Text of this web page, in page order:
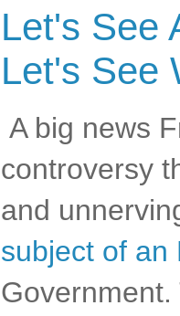
Let's See
Let's See
A big news
controversy
and
subject of an